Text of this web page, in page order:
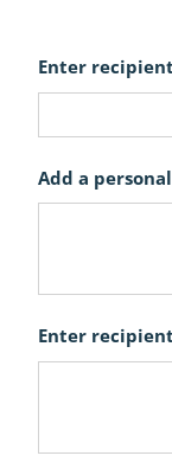
Enter
Add a
Enter